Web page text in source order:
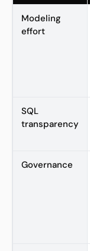
Modeling
effort
SQL
transparency
Governance